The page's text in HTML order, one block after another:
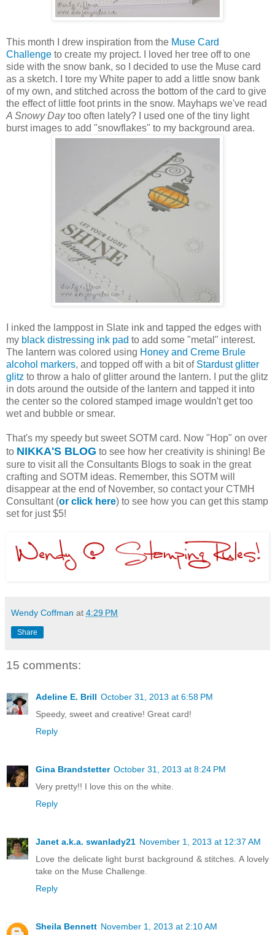
This month I drew inspiration from the Muse Card
Challenge to create my project. I loved her tree off to one
side with the snow bank, so I decided to use the Muse card
as a sketch. I tore my White paper to add a little snow bank
of my own, and stitched across the bottom of the card to give
the effect of little foot prints in the snow. Mayhaps we've read
A Snowy Daytoo often lately? I used one of the tiny light
burst images to add "snowflakes" to my background area.
I inked the lamppost in Slate ink and tapped the edges with
my black distressing ink pad to add some "metal" interest.
The lantern was colored using Honey and Creme Brule
alcohol markers, and topped off with a bit of Stardust glitter
glitz to throw a halo of glitter around the lantern. I put the glitz
in dots around the outside of the lantern and tapped it into
the center so the colored stamped image wouldn't get too
wet and bubble or smear.
That's my speedy but sweet SOTM card. Now "Hop" on over
to NIKKA'S BLOG to see how her creativity is shining! Be
sure to visit all the Consultants Blogs to soak in the great
crafting and SOTM ideas. Remember, this SOTM will
disappear at the end of November, so contact your CTMH
Consultant (or click here) to see how you can get this stamp
set for just $5!
Wendy Coffman at 4:29 PM
Share
15 comments:
Adeline E. Brill October 31, 2013 at 6:58 PM
Speedy, sweet and creative! Great card!
Reply
Gina Brandstetter October 31, 2013 at 8:24 PM
Very pretty!! I love this on the white.
Reply
Janet a.k.a. swanlady21 November 1, 2013 at 12:37 AM
Love the delicate light burst background & stitches. A lovely
take on the Muse Challenge.
Reply
Sheila Bennett November 1, 2013 at 2:10 AM